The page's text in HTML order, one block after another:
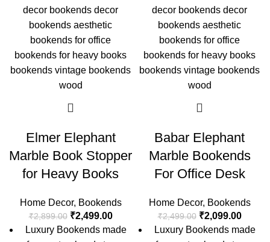
Elmer Elephant
Marble Book Stopper
for Heavy Books
Home Decor, Bookends
₹2,899.00 ₹2,499.00
Luxury Bookends made
Babar Elephant
Marble Bookends
For Office Desk
Home Decor, Bookends
₹2,499.00 ₹2,099.00
Luxury Bookends made